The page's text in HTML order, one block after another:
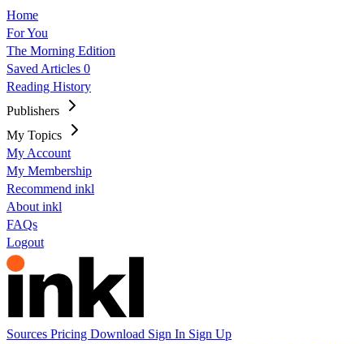
Home
For You
The Morning Edition
Saved Articles 0
Reading History
Publishers
My Topics
My Account
My Membership
Recommend inkl
About inkl
FAQs
Logout
Sources Pricing Download Sign In Sign Up